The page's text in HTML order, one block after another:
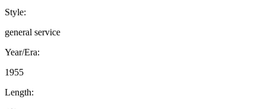
Style:
general service
Year/Era:
1955
Length: